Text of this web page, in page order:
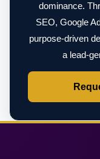
dominance.
SEO, Google
purpose-driven
a lead-